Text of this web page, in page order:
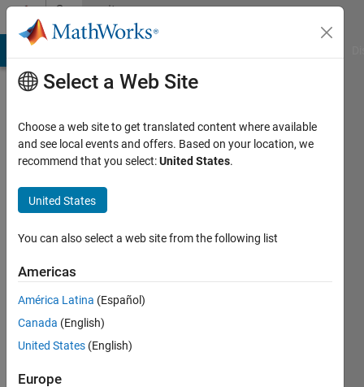
Skip to contentCommunity
Profile
Active
2021
Followers:
Following:
Select a Web Site
Choose a web site to get translated content where available
and see local events and offers. Based on your location, we
recommend that you select:United States.
United States
You can also select a web site from the following list
Americas
América Latina (Español)
Canada (English)
United States (English)
Europe